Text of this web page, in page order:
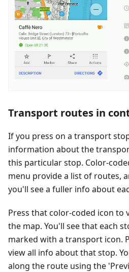
Transport routes in
If you press on a transport
information about the
this particular stop. Color-
menu provide a list of routes,
you'll see a fuller info about
Press that color-coded icon to
the map. You'll see that each
marked with a transport icon.
view all info about that stop.
along the route using the